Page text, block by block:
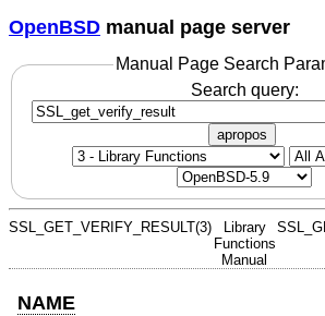
OpenBSD manual page server
Manual Page Search
Search query:
apropos
SSL_GET_VERIFY_RESULT(3)
Library
Functions
Manual
NAME